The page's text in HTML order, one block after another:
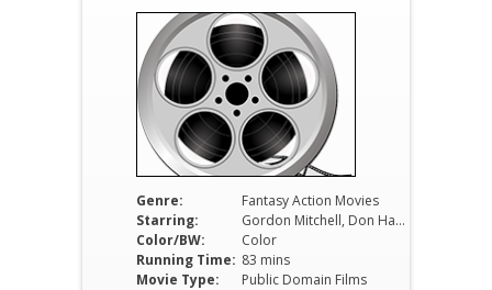
Genre:
Fantasy Action Movies
Starring:
Gordon Mitchell, Don Harrison
Color/BW:
Color
Running Time: 83 mins
Movie Type:
Public Domain Films